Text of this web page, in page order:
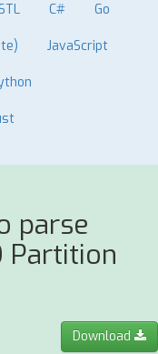
C# Go
JavaScript
parse
Partition
Download